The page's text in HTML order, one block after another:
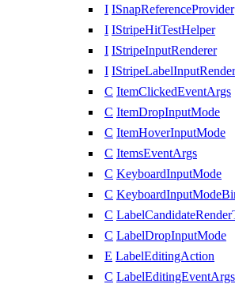
I ISnapReferenceProvider
I IStripeHitTestHelper
I IStripeInputRenderer
I
C ItemClickedEventArgs
C ItemDropInputMode
C ItemHoverInputMode
C ItemsEventArgs
C KeyboardInputMode
C
C
C LabelDropInputMode
E LabelEditingAction
C LabelEditingEventArgs